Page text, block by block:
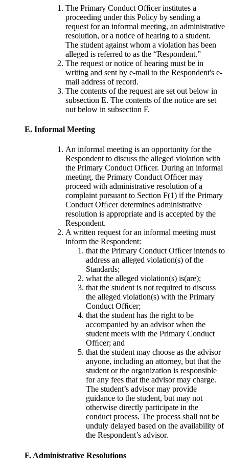
The Primary Conduct Ofﬁcer institutes a
proceeding under this Policy by sending a
request for an informal meeting, an administrative
resolution, or a notice of hearing to a student.
The student against whom a violation has been
alleged is referred to as the “Respondent.”
The request or notice of hearing must be in
writing and sent by e-mail to the Respondent's e-
mail address of record.
The contents of the request are set out below in
subsection E. The contents of the notice are set
out below in subsection F.
E. Informal Meeting
An informal meeting is an opportunity for the
Respondent to discuss the alleged violation with
the Primary Conduct Ofﬁcer. During an informal
meeting, the Primary Conduct Ofﬁcer may
proceed with administrative resolution of a
complaint pursuant to Section F(1) if the Primary
Conduct Ofﬁcer determines administrative
resolution is appropriate and is accepted by the
Respondent.
A written request for an informal meeting must
inform the Respondent:
that the Primary Conduct Ofﬁcer intends to
address an alleged violation(s) of the
Standards;
what the alleged violation(s) is(are);
that the student is not required to discuss
the alleged violation(s) with the Primary
Conduct Ofﬁcer;
that the student has the right to be
accompanied by an advisor when the
student meets with the Primary Conduct
Ofﬁcer; and
that the student may choose as the advisor
anyone, including an attorney, but that the
student or the organization is responsible
for any fees that the advisor may charge.
The student’s advisor may provide
guidance to the student, but may not
otherwise directly participate in the
conduct process. The process shall not be
unduly delayed based on the availability of
the Respondent’s advisor.
F. Administrative Resolutions